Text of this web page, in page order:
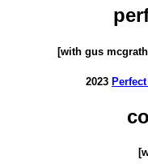
[with gus
2023